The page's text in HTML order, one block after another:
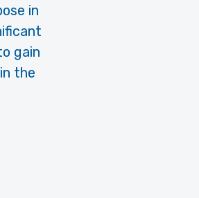
in
gain
the